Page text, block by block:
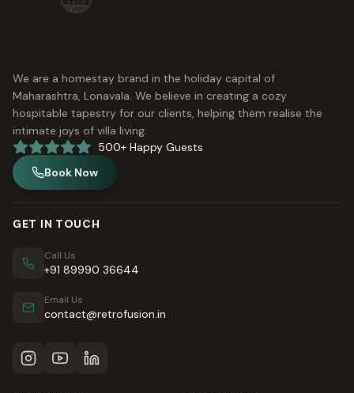
We are a homestay brand in the holiday capital of
Maharashtra, Lonavala. We believe in creating a cozy
hospitable tapestry for our clients, helping them realise the
intimate joys of villa living.
500+ Happy Guests
Book Now
GET IN TOUCH
Call Us
+91 89990 36644
Email Us
contact@retrofusion.in